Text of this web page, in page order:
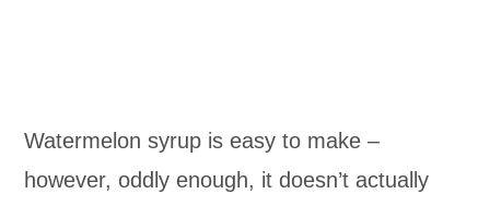
Watermelon syrup is easy to make –
however, oddly enough, it doesn’t actually